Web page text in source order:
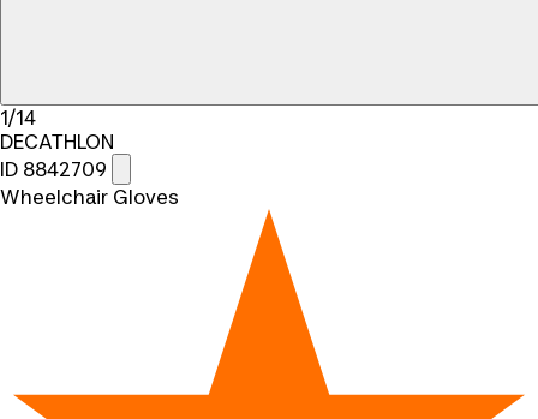
1/14
DECATHLON
ID 8842709
Wheelchair Gloves